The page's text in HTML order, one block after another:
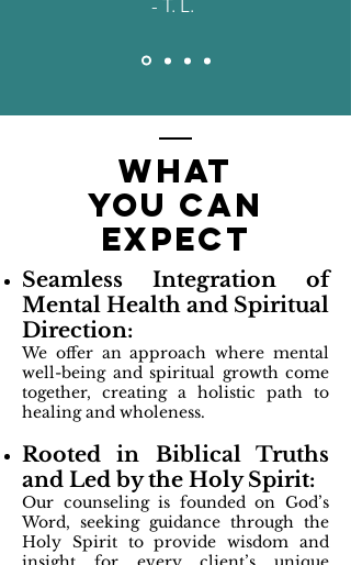
- T. L.
what
you can
expect
Seamless Integration of
Mental Health and Spiritual
Direction:
We offer an approach where mental
well-being and spiritual growth come
together, creating a holistic path to
healing and wholeness.
Rooted in Biblical Truths
and Led by the Holy Spirit:
Our counseling is founded on God’s
Word, seeking guidance through the
Holy Spirit to provide wisdom and